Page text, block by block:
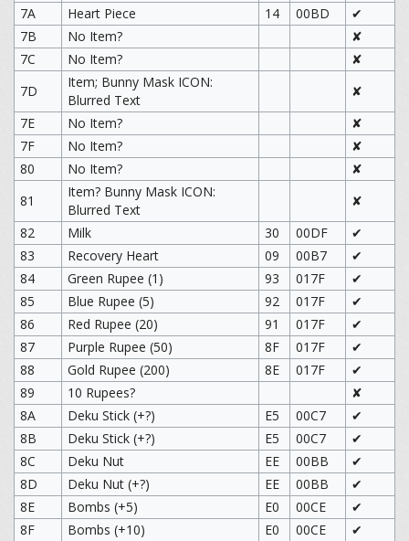
7A
Heart Piece 14 00BD
✔
7B
No Item?
✘
7C
No Item?
✘
7D
Item; Bunny Mask ICON:
Blurred Text
✘
7E
No Item?
✘
7F
No Item?
✘
80
No Item?
✘
81
Item? Bunny Mask ICON:
Blurred Text
✘
82
Milk 30 00DF
✔
83
Recovery Heart 09 00B7
✔
84
Green Rupee (1) 93 017F
✔
85
Blue Rupee (5) 92 017F
✔
86
Red Rupee (20) 91 017F
✔
87
Purple Rupee (50) 8F 017F
✔
88
Gold Rupee (200) 8E 017F
✔
89
10 Rupees?
✘
8A
Deku Stick (+?) E5 00C7
✔
8B
Deku Stick (+?) E5 00C7
✔
8C
Deku Nut EE 00BB
✔
8D
Deku Nut (+?) EE 00BB
✔
8E
Bombs (+5) E0 00CE
✔
8F
Bombs (+10) E0 00CE ✔